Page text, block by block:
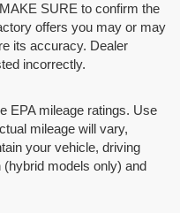
SURE to confirm the
offers you may or may
its accuracy. Dealer
incorrectly.
EPA mileage ratings. Use
mileage will vary,
your vehicle, driving
models only) and